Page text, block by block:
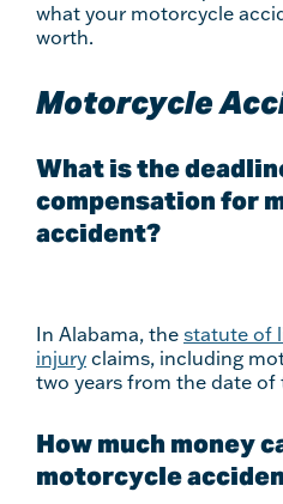
what your motorcycle
worth.
Motorcycle
What is the
compensation for
accident?
In Alabama, the statute of
injury claims, including
two years from the date of
How much money
motorcycle